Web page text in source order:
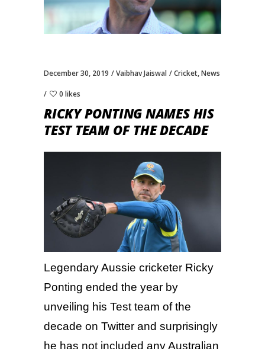
December 30, 2019 Vaibhav Jaiswal Cricket,News
0 likes
RICKY PONTING NAMES HIS
TEST TEAM OF THE DECADE
Legendary Aussie cricketer Ricky
Ponting ended the year by
unveiling his Test team of the
decade on Twitter and surprisingly
he has not included any Australian